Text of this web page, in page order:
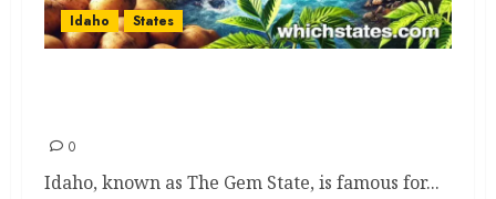
Idaho States
0
Idaho, known as The Gem State, is famous for...